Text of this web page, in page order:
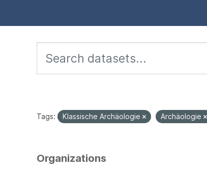
Tags: Klassische Archäologie Archäologie
Organizations